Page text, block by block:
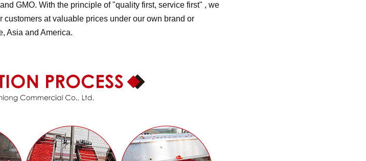
GMO. With the principle of "quality first, service first" , we
at valuable prices under our own brand or
Asia and America.